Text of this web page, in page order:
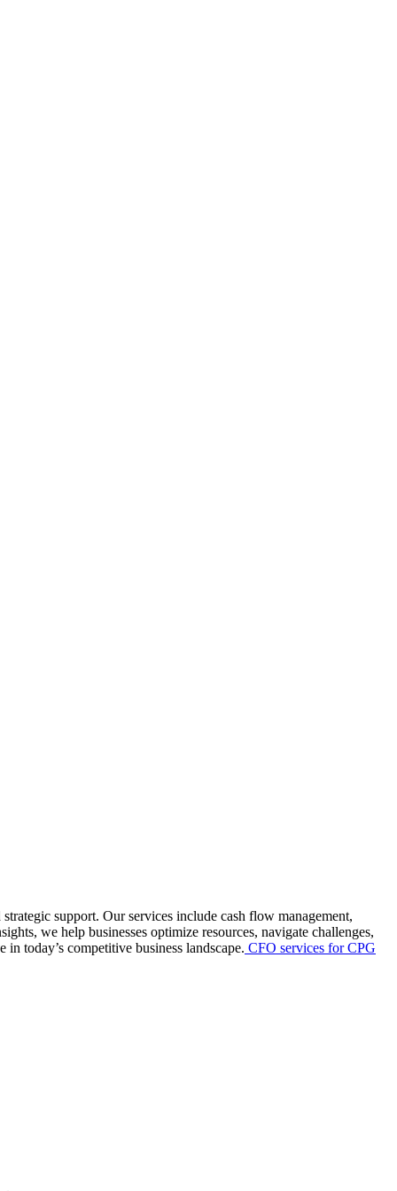
support. Our services include cash flow management,
we help businesses optimize resources, navigate challenges,
today’s competitive business landscape. CFO services for CPG